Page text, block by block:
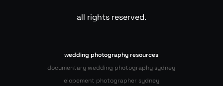
all rights reserved.
wedding photography resources
documentary wedding photography sydney
elopement photographer sydney